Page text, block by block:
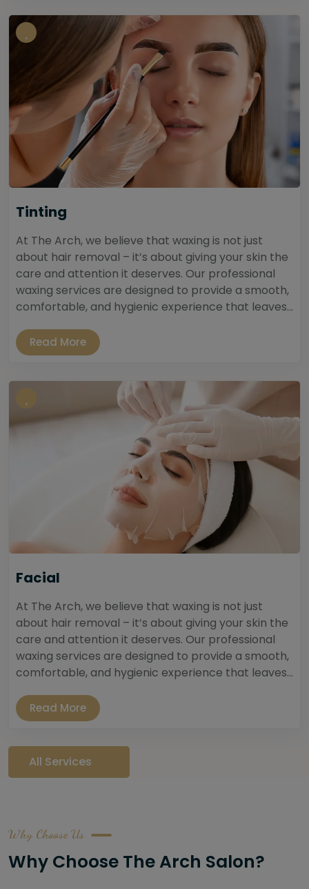
Tinting
At The Arch, we believe that waxing is not just
about hair removal – it’s about giving your skin the
care and attention it deserves. Our professional
waxing services are designed to provide a smooth,
comfortable, and hygienic experience that leaves...
Read More
Facial
At The Arch, we believe that waxing is not just
about hair removal – it’s about giving your skin the
care and attention it deserves. Our professional
waxing services are designed to provide a smooth,
comfortable, and hygienic experience that leaves...
Read More
All Services
Why Choose Us
Why Choose The Arch Salon?